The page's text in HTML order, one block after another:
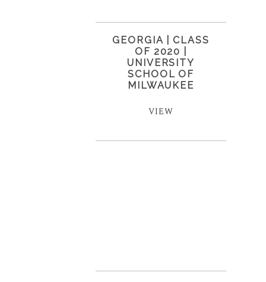
GEORGIA | CLASS
OF 2020 |
UNIVERSITY
SCHOOL OF
MILWAUKEE
VIEW